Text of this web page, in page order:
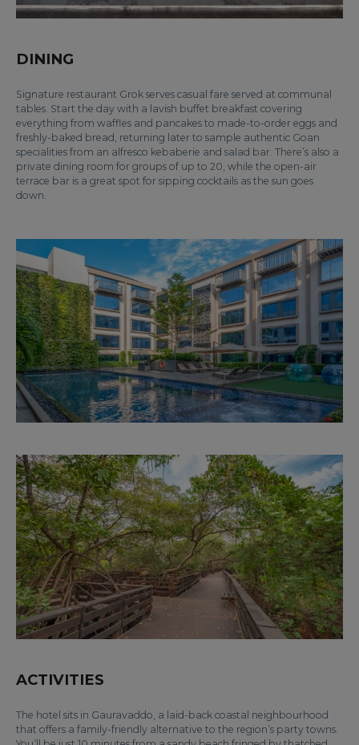
DINING
Signature restaurant Grok serves casual fare served at communal
tables. Start the day with a lavish buffet breakfast covering
everything from waffles and pancakes to made-to-order eggs and
freshly-baked bread, returning later to sample authentic Goan
specialities from an alfresco kebaberie and salad bar. There’s also a
private dining room for groups of up to 20, while the open-air
terrace bar is a great spot for sipping cocktails as the sun goes
down.
ACTIVITIES
The hotel sits in Gauravaddo, a laid-back coastal neighbourhood
that offers a family-friendly alternative to the region’s party towns.